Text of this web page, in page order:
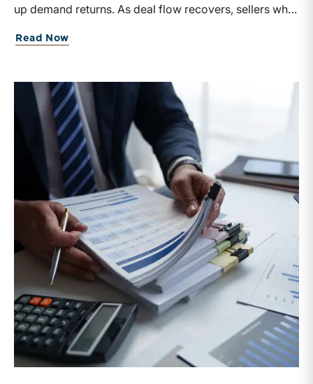
up demand returns. As deal flow recovers, sellers who
better positioned to articulate sustainable profitability,
Read Now